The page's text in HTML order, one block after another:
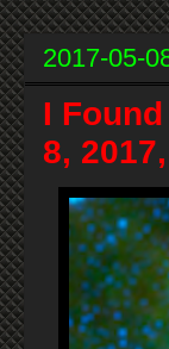
2017-05-
I
8,